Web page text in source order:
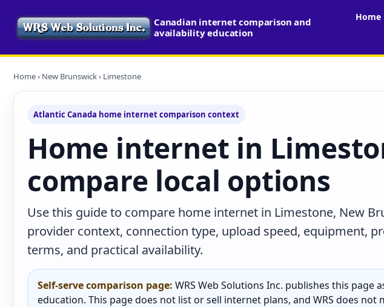
Canadian internet comparison and
availability education
Home
Home› New Brunswick› Limestone
Atlantic Canada home internet comparison context
Home internet in
compare local options
Use this guide to compare home internet in Limestone, New
provider context, connection type, upload speed, equipment,
terms, and practical availability.
Self-serve comparison page: WRS Web Solutions Inc. publishes this page
education. This page does not list or sell internet plans, and WRS does not